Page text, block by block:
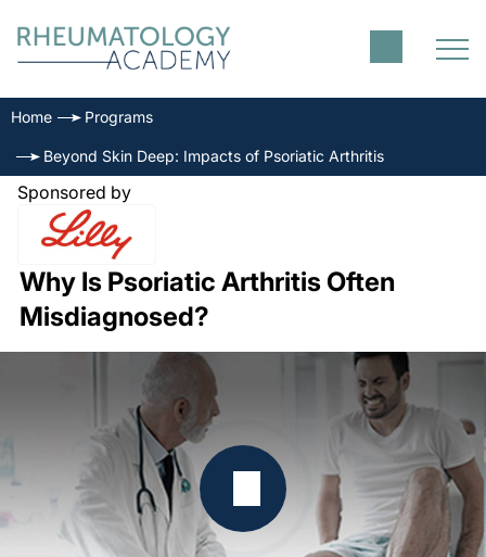
Home Programs
Beyond Skin Deep: Impacts of Psoriatic Arthritis
Sponsored by
Why Is Psoriatic Arthritis Often
Misdiagnosed?